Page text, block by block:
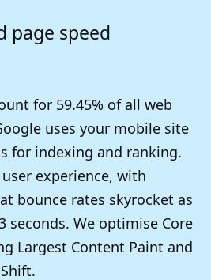
page speed
for 59.45% of all web
uses your mobile site
for indexing and ranking.
experience, with
bounce rates skyrocket as
seconds. We optimise Core
Largest Content Paint and